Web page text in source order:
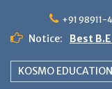
content
+91 98911-
Notice: Best
KOSMO EDUCATION